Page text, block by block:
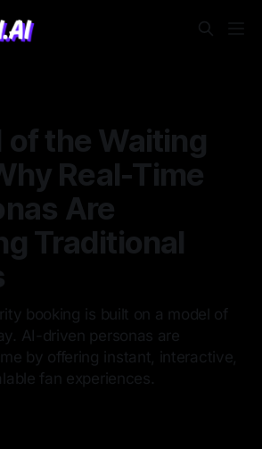
of the Waiting
Real-Time
Are
Traditional
booking is built on a model of
AI-driven personas are
by offering instant, interactive,
fan experiences.